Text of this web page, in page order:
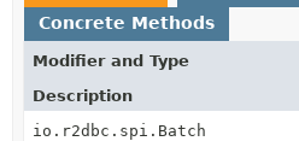
Concrete Methods
Modifier and Type
Description
io.r2dbc.spi.Batch